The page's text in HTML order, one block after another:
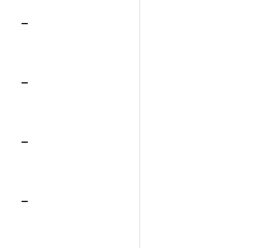
-
-
-
-